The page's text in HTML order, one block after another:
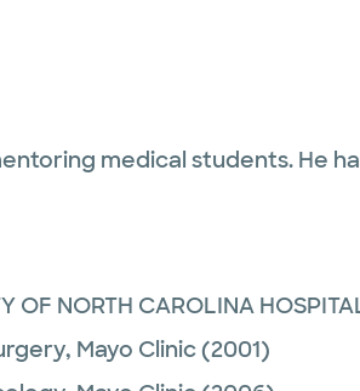
medical students. He
OF NORTH CAROLINA
Mayo Clinic(2001)